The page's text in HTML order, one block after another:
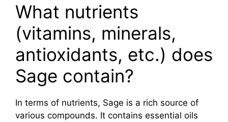
What nutrients
(vitamins, minerals,
antioxidants, etc.) does
Sage contain?
In terms of nutrients, Sage is a rich source of
various compounds. It contains essential oils